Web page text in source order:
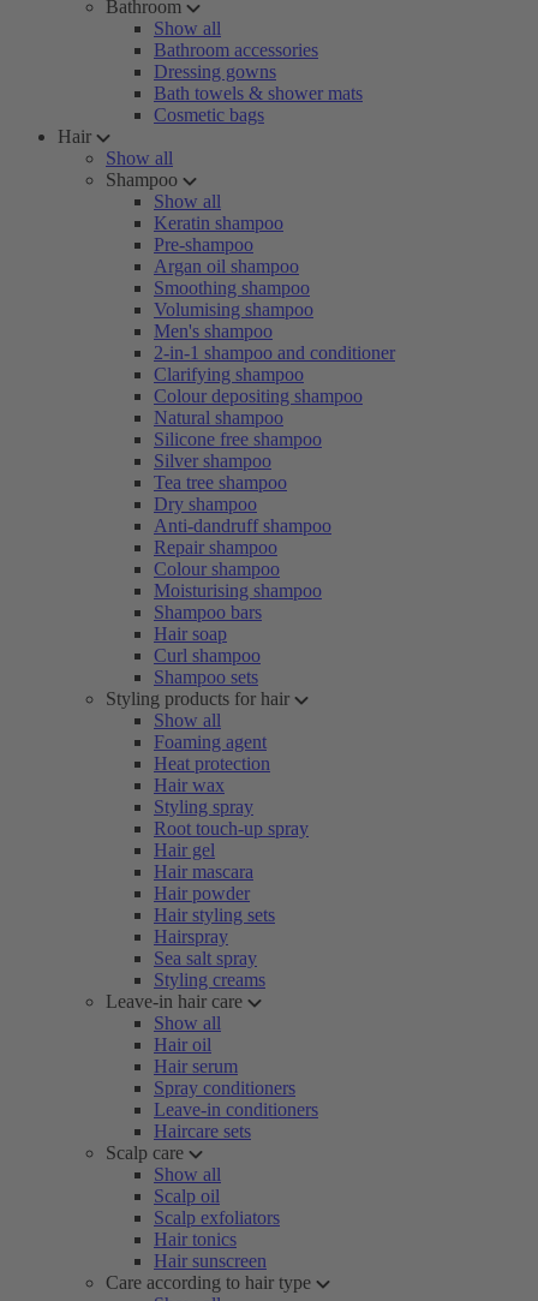
Bathroom
Show all
Bathroom accessories
Dressing gowns
Bath towels & shower mats
Cosmetic bags
Hair
Show all
Shampoo
Show all
Keratin shampoo
Pre-shampoo
Argan oil shampoo
Smoothing shampoo
Volumising shampoo
Men's shampoo
2-in-1 shampoo and conditioner
Clarifying shampoo
Colour depositing shampoo
Natural shampoo
Silicone free shampoo
Silver shampoo
Tea tree shampoo
Dry shampoo
Anti-dandruff shampoo
Repair shampoo
Colour shampoo
Moisturising shampoo
Shampoo bars
Hair soap
Curl shampoo
Shampoo sets
Styling products for hair
Show all
Foaming agent
Heat protection
Hair wax
Styling spray
Root touch-up spray
Hair gel
Hair mascara
Hair powder
Hair styling sets
Hairspray
Sea salt spray
Styling creams
Leave-in hair care
Show all
Hair oil
Hair serum
Spray conditioners
Leave-in conditioners
Haircare sets
Scalp care
Show all
Scalp oil
Scalp exfoliators
Hair tonics
Hair sunscreen
Care according to hair type